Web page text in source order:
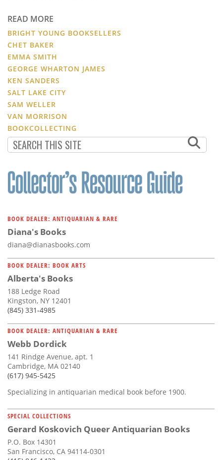
READ MORE
BRIGHT YOUNG BOOKSELLERS
CHET BAKER
EMMA SMITH
GEORGE WHARTON JAMES
KEN SANDERS
SALT LAKE CITY
SAM WELLER
VAN MORRISON
BOOKCOLLECTING
BOOK DEALER: ANTIQUARIAN & RARE
Diana's Books
diana@dianasbooks.com
BOOK DEALER: BOOK ARTS
Alberta's Books
188 Ledge Road
Kingston, NY 12401
(845) 331-4985
BOOK DEALER: ANTIQUARIAN & RARE
Webb Dordick
141 Rindge Avenue, apt. 1
Cambridge, MA 02140
(617) 945-5425
Specializing in antiquarian medical book before 1900.
SPECIAL COLLECTIONS
Gerard Koskovich Queer Antiquarian Books
P.O. Box 14301
San Francisco, CA 94114-0301